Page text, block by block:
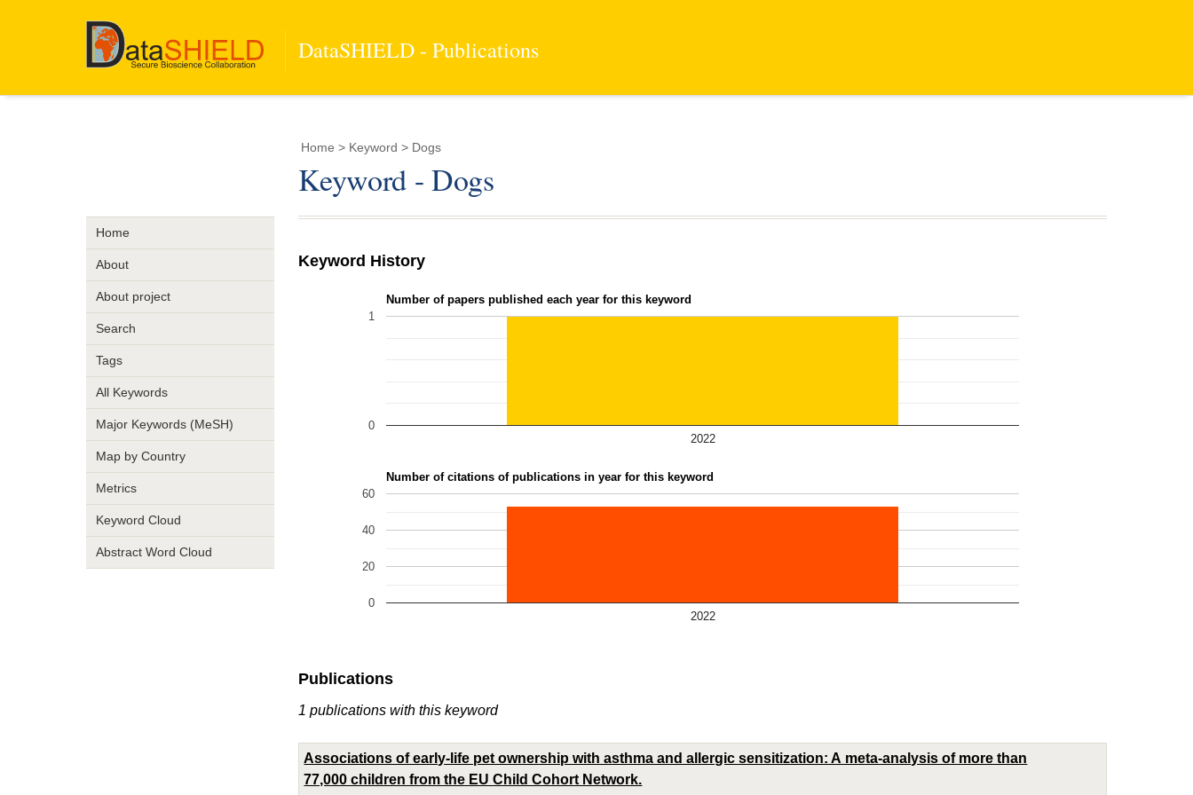
DataSHIELD - Publications
Home
About
About project
Search
Tags
All Keywords
Major Keywords (MeSH)
Map by Country
Metrics
Keyword Cloud
Abstract Word Cloud
Home > Keyword > Dogs
Keyword - Dogs
Keyword History
Number of papers published each year for this keyword
2022
0
1
Number of citations of publications in year for this keyword
2022
0
20
40
60
Publications
1 publications with this keyword
Associations of early-life pet ownership with asthma and allergic sensitization: A meta-analysis of more than
77,000 children from the EU Child Cohort Network.